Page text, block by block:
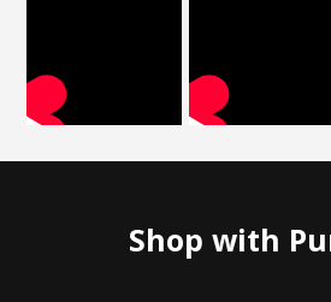
Shop with